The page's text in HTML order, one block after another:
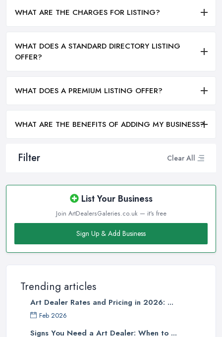
Filter Clear All
List Your Business
Join ArtDealersGaleries.co.uk — it's free
Sign Up & Add Business
Trending articles
Art Dealer Rates and Pricing in 2026: ...
Feb 2026
Signs You Need a Art Dealer: When to ...
WHAT ARE THE CHARGES FOR LISTING?
WHAT DOES A STANDARD DIRECTORY LISTING
OFFER?
WHAT DOES A PREMIUM LISTING OFFER?
WHAT ARE THE BENEFITS OF ADDING MY BUSINESS?